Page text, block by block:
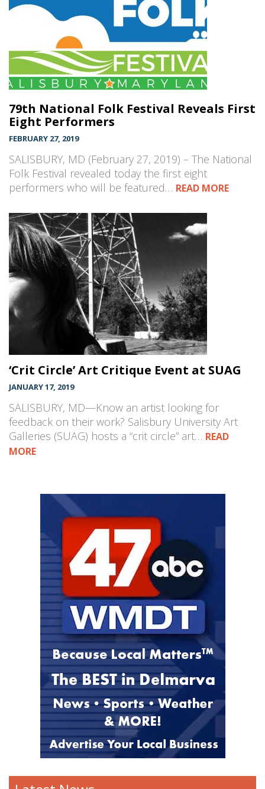
79th National Folk Festival Reveals First
Eight Performers
FEBRUARY 27, 2019
SALISBURY, MD (February 27, 2019) – The National
Folk Festival revealed today the first eight
performers who will be featured… READ MORE
‘Crit Circle’ Art Critique Event at SUAG
JANUARY 17, 2019
SALISBURY, MD—Know an artist looking for
feedback on their work? Salisbury University Art
Galleries (SUAG) hosts a “crit circle” art… READ
MORE